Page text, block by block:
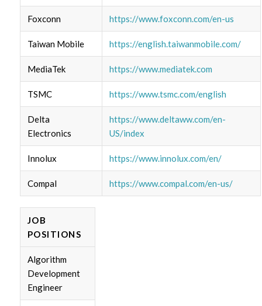
Foxconn https://www.foxconn.com/en-us
Taiwan Mobile https://english.taiwanmobile.com/
MediaTek https://www.mediatek.com
TSMC https://www.tsmc.com/english
Delta
Electronics
https://www.deltaww.com/en-
US/index
Innolux https://www.innolux.com/en/
Compal https://www.compal.com/en-us/
JOB
POSITIONS
Algorithm
Development
Engineer